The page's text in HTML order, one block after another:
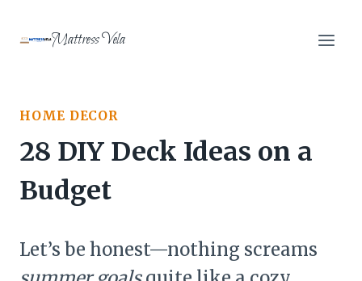
Mattress Vela
HOME DECOR
28 DIY Deck Ideas on a
Budget
Let’s be honest—nothing screams